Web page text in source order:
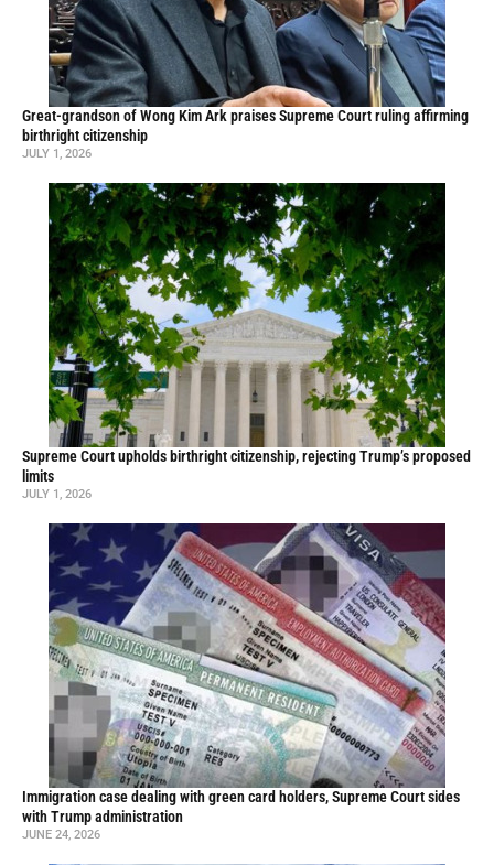
Great-grandson of Wong Kim Ark praises Supreme Court ruling affirming
birthright citizenship
JULY 1, 2026
Supreme Court upholds birthright citizenship, rejecting Trump’s proposed
limits
JULY 1, 2026
Immigration case dealing with green card holders, Supreme Court sides
with Trump administration
JUNE 24, 2026